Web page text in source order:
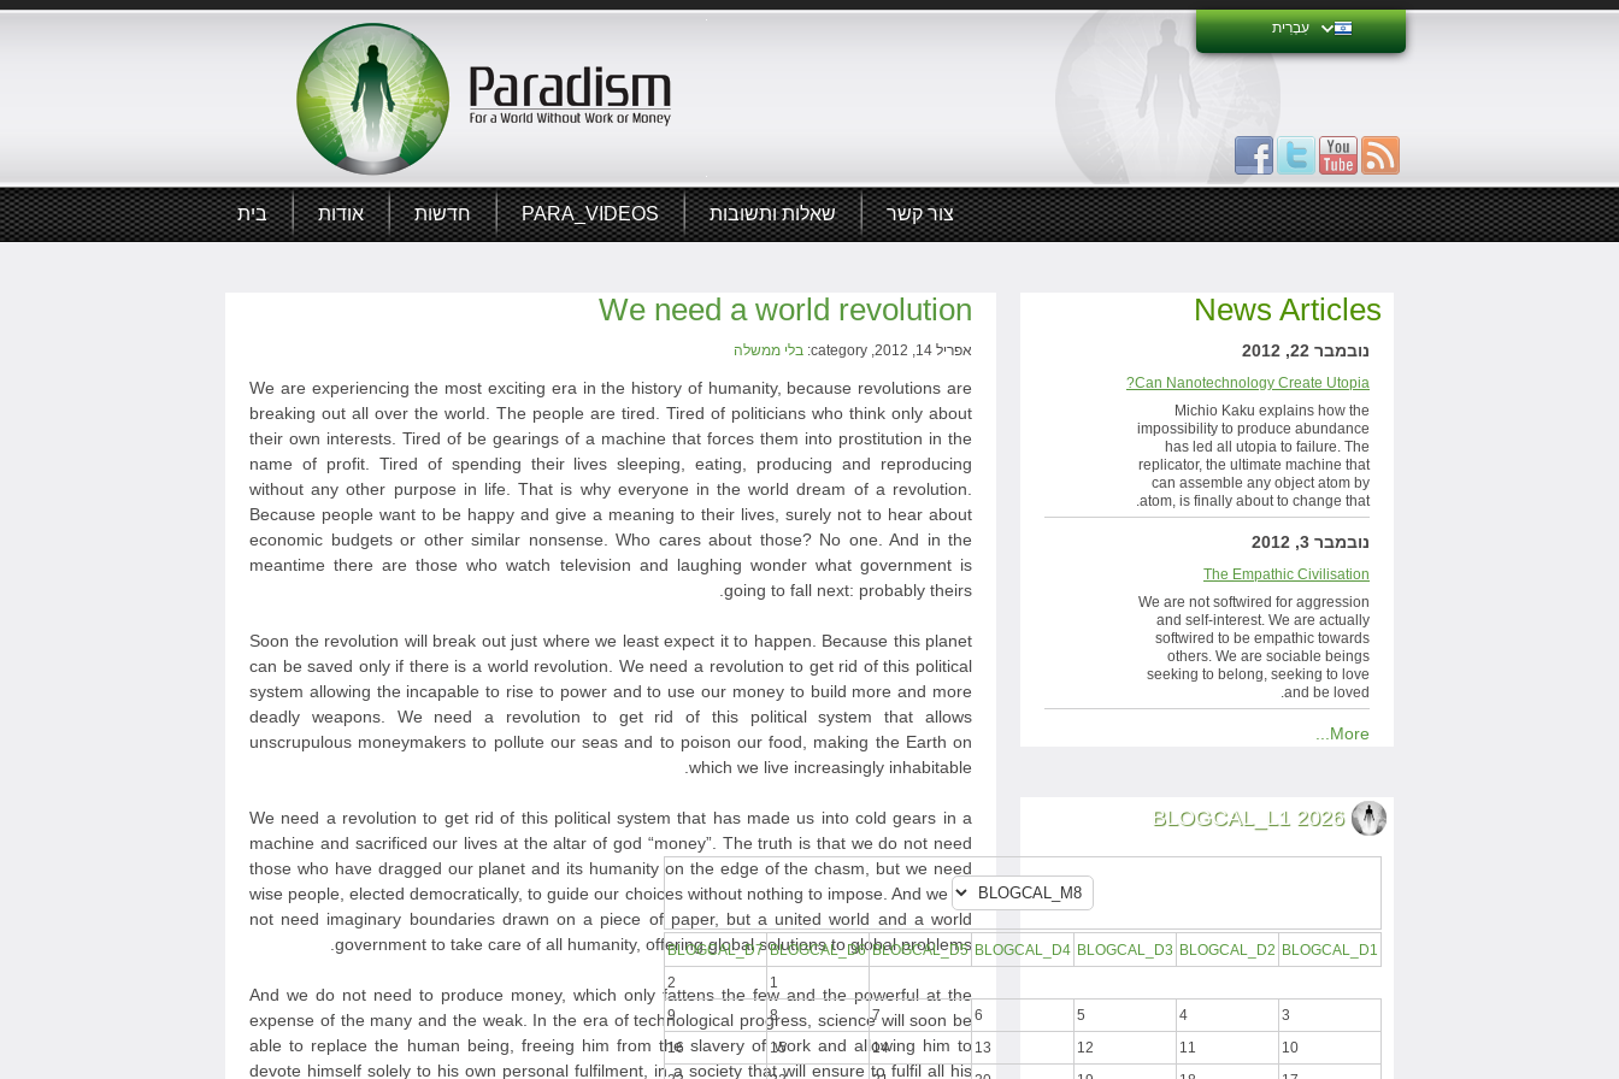
עִבְרִית
בית אודות חדשות PARA_VIDEOS שאלות ותשובות צור קשר
We need a world revolution
אפריל 14, 2012, category: בלי ממשלה
We are experiencing the most exciting era in the history of humanity, because revolutions are
breaking out all over the world. The people are tired. Tired of politicians who think only about
their own interests. Tired of be gearings of a machine that forces them into prostitution in the
name of profit. Tired of spending their lives sleeping, eating, producing and reproducing
without any other purpose in life. That is why everyone in the world dream of a revolution.
Because people want to be happy and give a meaning to their lives, surely not to hear about
economic budgets or other similar nonsense. Who cares about those? No one. And in the
meantime there are those who watch television and laughing wonder what government is
going to fall next: probably theirs.
Soon the revolution will break out just where we least expect it to happen. Because this planet
can be saved only if there is a world revolution. We need a revolution to get rid of this political
system allowing the incapable to rise to power and to use our money to build more and more
deadly weapons. We need a revolution to get rid of this political system that allows
unscrupulous moneymakers to pollute our seas and to poison our food, making the Earth on
which we live increasingly inhabitable.
We need a revolution to get rid of this political system that has made us into cold gears in a
machine and sacrificed our lives at the altar of god “money”. The truth is that we do not need
those who have dragged our planet and its humanity on the edge of the chasm, but we need
wise people, elected democratically, to guide our choices without nothing to impose. And we do
not need imaginary boundaries drawn on a piece of paper, but a united world and a world
government to take care of all humanity, offering global solutions to global problems.
And we do not need to produce money, which only fattens the few and the powerful at the
expense of the many and the weak. In the era of technological progress, science will soon be
able to replace the human being, freeing him from the slavery of work and allowing him to
devote himself solely to his own personal fulfilment, in a society that will ensure to fulfil all his
News Articles
נובמבר 22, 2012
Can Nanotechnology Create Utopia?
Michio Kaku explains how the
impossibility to produce abundance
has led all utopia to failure. The
replicator, the ultimate machine that
can assemble any object atom by
atom, is finally about to change that.
נובמבר 3, 2012
The Empathic Civilisation
We are not softwired for aggression
and self-interest. We are actually
softwired to be empathic towards
others. We are sociable beings
seeking to belong, seeking to love
and be loved.
More...
BLOGCAL_L1 2026
BLOGCAL_D1
BLOGCAL_D2
BLOGCAL_D3
BLOGCAL_D4
BLOGCAL_D5
BLOGCAL_D6
BLOGCAL_D7
1
2
3
4
5
6
7
8
9
10
11
12
13
14
15
16